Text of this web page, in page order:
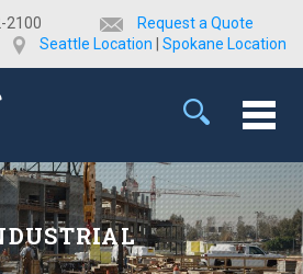
2100
Request a Quote
Seattle Location
Spokane Location